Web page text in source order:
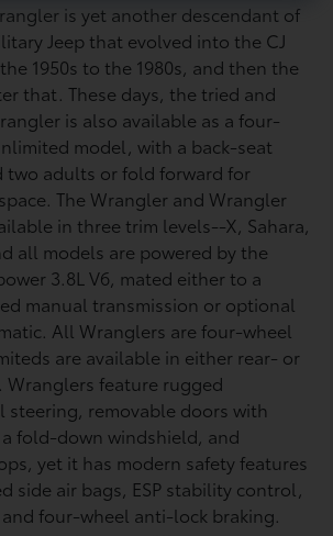
is yet another descendant of
Jeep that evolved into the CJ
1950s to the 1980s, and then the
that. These days, the tried and
is also available as a four-
model, with a back-seat
two adults or fold forward for
The Wrangler and Wrangler
in three trim levels--X, Sahara,
all models are powered by the
3.8L V6, mated either to a
manual transmission or optional
All Wranglers are four-wheel
are available in either rear- or
feature rugged
removable doors with
fold-down windshield, and
yet it has modern safety features
side air bags, ESP stability control,
four-wheel anti-lock braking.